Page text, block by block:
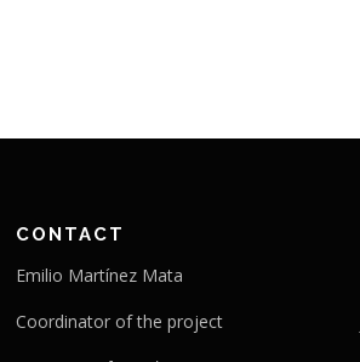
CONTACT
Emilio Martínez Mata
Coordinator of the project